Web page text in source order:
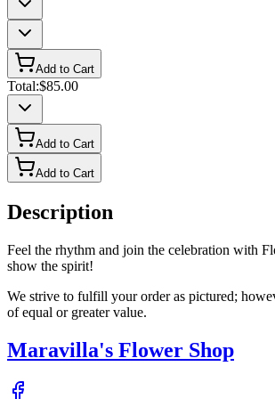
Add to Cart
Total:$85.00
Add to Cart
Add to Cart
Description
Feel the rhythm and join the celebration with
show the spirit!
We strive to fulfill your order as pictured;
of equal or greater value.
Maravilla's Flower Shop